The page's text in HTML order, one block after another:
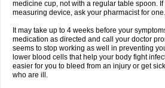
medicine cup, not with a regular table spoon.
measuring device, ask your pharmacist for one.
It may take up to 4 weeks before your
medication as directed and call your doctor
seems to stop working as well in preventing
lower blood cells that help your body fight
easier for you to bleed from an injury or get
who are ill.